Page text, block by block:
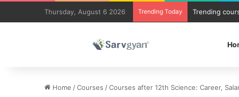
Thursday, August 6 2026 Trending Today Trending
Home /Courses /Courses after 12th Science: Career,